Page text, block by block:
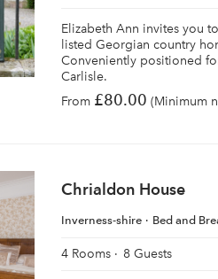
Elizabeth Ann invites you
listed Georgian country
Conveniently positioned
Carlisle.
From £80.00 (Minimum
Chrialdon House
Inverness-shire Bed and
4 Rooms 8 Guests